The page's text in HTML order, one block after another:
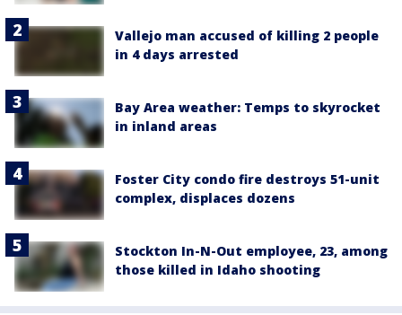
Vallejo man accused of killing 2 people
in 4 days arrested
Bay Area weather: Temps to skyrocket
in inland areas
Foster City condo fire destroys 51-unit
complex, displaces dozens
Stockton In-N-Out employee, 23, among
those killed in Idaho shooting